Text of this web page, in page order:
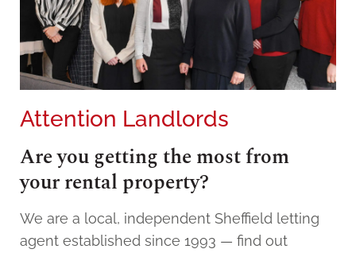
Attention Landlords
Are you getting the most from
your rental property?
We are a local, independent Sheffield letting
agent established since 1993 — find out